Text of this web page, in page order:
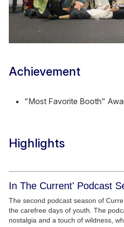
Achievement
"Most Favorite Booth"
Highlights
In The Current' Podcast
The second podcast season of
the carefree days of youth. The
nostalgia and a touch of wildness,